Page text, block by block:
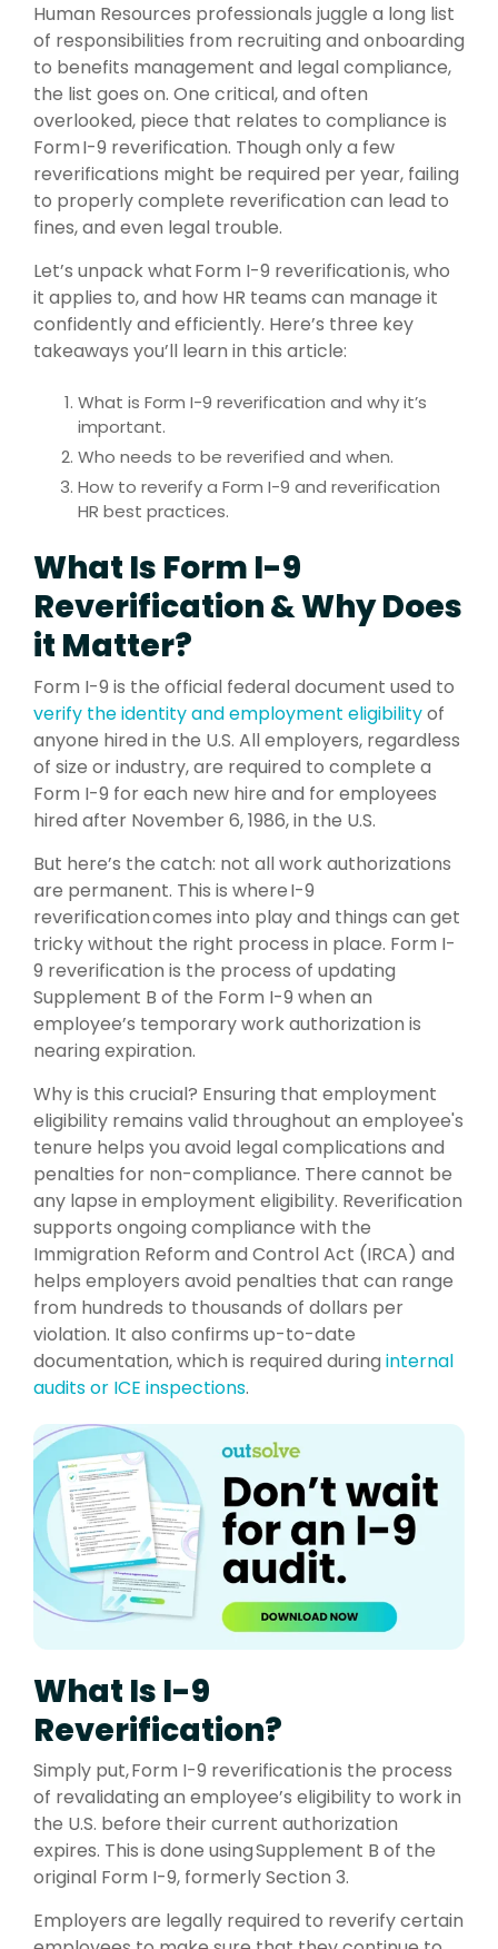
Human Resources professionals juggle a long list
of responsibilities from recruiting and onboarding
to benefits management and legal compliance,
the list goes on. One critical, and often
overlooked, piece that relates to compliance is
Form I-9 reverification. Though only a few
reverifications might be required per year, failing
to properly complete reverification can lead to
fines, and even legal trouble.
Let’s unpack what Form I-9 reverification is, who
it applies to, and how HR teams can manage it
confidently and efficiently. Here’s three key
takeaways you’ll learn in this article:
What is Form I-9 reverification and why it’s
important.
Who needs to be reverified and when.
How to reverify a Form I-9 and reverification
HR best practices.
What Is Form I-9
Reverification & Why Does
it Matter?
Form I-9 is the official federal document used to
verify the identity and employment eligibilityof
anyone hired in the U.S. All employers, regardless
of size or industry, are required to complete a
Form I-9 for each new hire and for employees
hired after November 6, 1986, in the U.S.
But here’s the catch: not all work authorizations
are permanent. This is where I-9
reverification comes into play and things can get
tricky without the right process in place. Form I-
9 reverification is the process of updating
Supplement B of the Form I-9 when an
employee’s temporary work authorization is
nearing expiration.
Why is this crucial? Ensuring that employment
eligibility remains valid throughout an employee's
tenure helps you avoid legal complications and
penalties for non-compliance. There cannot be
any lapse in employment eligibility. Reverification
supports ongoing compliance with the
Immigration Reform and Control Act (IRCA) and
helps employers avoid penalties that can range
from hundreds to thousands of dollars per
violation. It also confirms up-to-date
documentation, which is required during internal
audits or ICE inspections.
What Is I-9
Reverification?
Simply put, Form I-9 reverification is the process
of revalidating an employee’s eligibility to work in
the U.S. before their current authorization
expires. This is done using Supplement B of the
original Form I-9, formerly Section 3.
Employers are legally required to reverify certain